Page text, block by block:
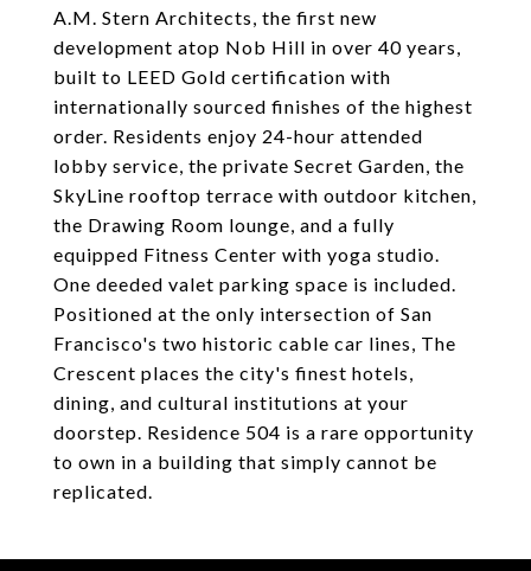
A.M. Stern Architects, the first new
development atop Nob Hill in over 40 years,
built to LEED Gold certification with
internationally sourced finishes of the highest
order. Residents enjoy 24-hour attended
lobby service, the private Secret Garden, the
SkyLine rooftop terrace with outdoor kitchen,
the Drawing Room lounge, and a fully
equipped Fitness Center with yoga studio.
One deeded valet parking space is included.
Positioned at the only intersection of San
Francisco's two historic cable car lines, The
Crescent places the city's finest hotels,
dining, and cultural institutions at your
doorstep. Residence 504 is a rare opportunity
to own in a building that simply cannot be
replicated.